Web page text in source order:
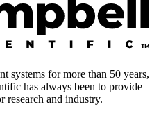
systems for more than 50 years,
has always been to provide
research and industry.